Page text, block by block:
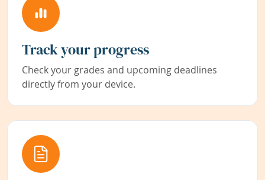
Track your progress
Check your grades and upcoming deadlines
directly from your device.